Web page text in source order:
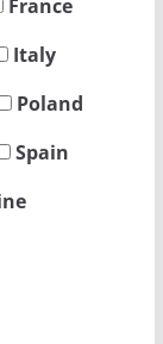
France
Italy
Poland
Spain